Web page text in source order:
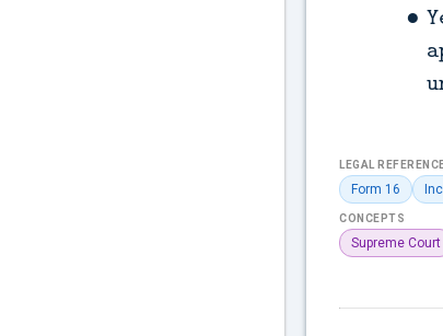
LEGAL
Form 16
CONCEPTS
Supreme Court